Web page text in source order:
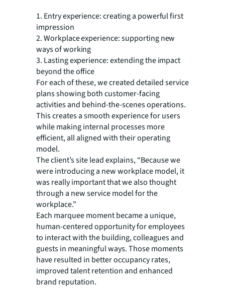
1. Entry experience: creating a powerful first
impression
2. Workplace experience: supporting new
ways of working
3. Lasting experience: extending the impact
beyond the office
For each of these, we created detailed service
plans showing both customer-facing
activities and behind-the-scenes operations.
This creates a smooth experience for users
while making internal processes more
efficient, all aligned with their operating
model.
The client’s site lead explains, “Because we
were introducing a new workplace model, it
was really important that we also thought
through a new service model for the
workplace.”
Each marquee moment became a unique,
human-centered opportunity for employees
to interact with the building, colleagues and
guests in meaningful ways. Those moments
have resulted in better occupancy rates,
improved talent retention and enhanced
brand reputation.